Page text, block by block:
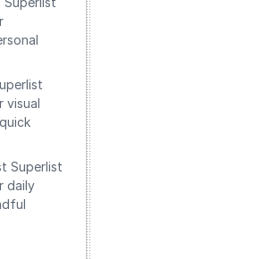
visual
Superlist
daily